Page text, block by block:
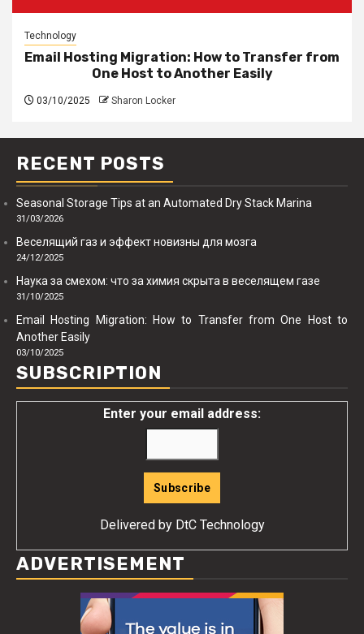
Technology
Email Hosting Migration: How to Transfer from
One Host to Another Easily
03/10/2025 Sharon Locker
RECENT POSTS
Seasonal Storage Tips at an Automated Dry Stack Marina
31/03/2026
Веселящий газ и эффект новизны для мозга
24/12/2025
Наука за смехом: что за химия скрыта в веселящем газе
31/10/2025
Email Hosting Migration: How to Transfer from One Host to
Another Easily
03/10/2025
SUBSCRIPTION
Enter your email address:
Delivered by DtC Technology
ADVERTISEMENT